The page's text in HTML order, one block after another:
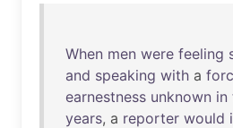
When men were feeling
and speaking with a
earnestness unknown in
years, a reporter would